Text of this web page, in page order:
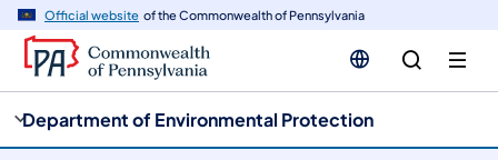
Official website of the Commonwealth of Pennsylvania
Department of Environmental Protection